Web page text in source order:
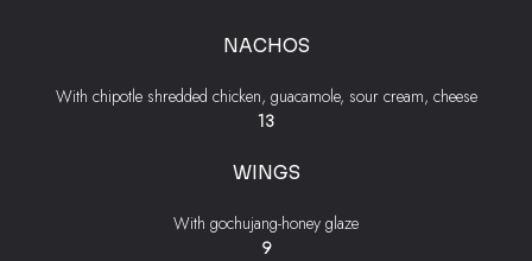
NACHOS
With chipotle shredded chicken, guacamole, sour cream, cheese
$
13
WINGS
With gochujang-honey glaze
$
9